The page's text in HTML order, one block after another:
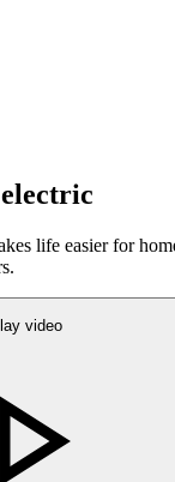
life easier for
video